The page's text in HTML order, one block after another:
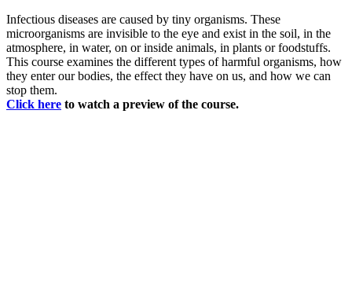
Infectious diseases are caused by tiny organisms. These
microorganisms are invisible to the eye and exist in the soil, in the
atmosphere, in water, on or inside animals, in plants or foodstuffs.
This course examines the different types of harmful organisms, how
they enter our bodies, the effect they have on us, and how we can
stop them.
Click here to watch a preview of the course.